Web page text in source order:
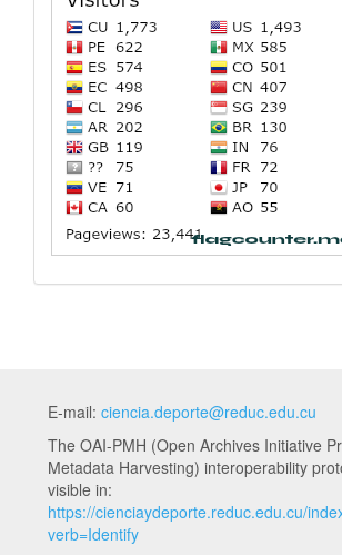
E-mail: ciencia.deporte@reduc.edu.cu
The OAI-PMH (Open Archives Initiative
Metadata Harvesting) interoperability
visible in:
https://cienciaydeporte.reduc.edu.cu/
verb=Identify